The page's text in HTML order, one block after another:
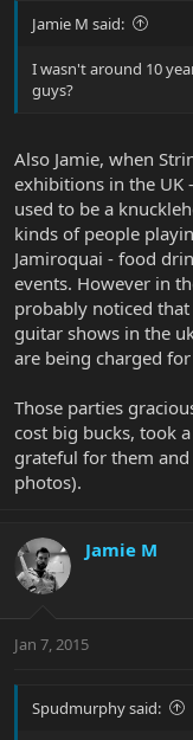
Jamie M said:
I wasn't around 10
guys?
Also Jamie, when
exhibitions in the UK
used to be a
kinds of people
Jamiroquai - food
events. However in
probably noticed
guitar shows in the
are being charged
Those parties
cost big bucks, took
grateful for them
photos).
Jamie M
Jan 7, 2015
Spudmurphy said: